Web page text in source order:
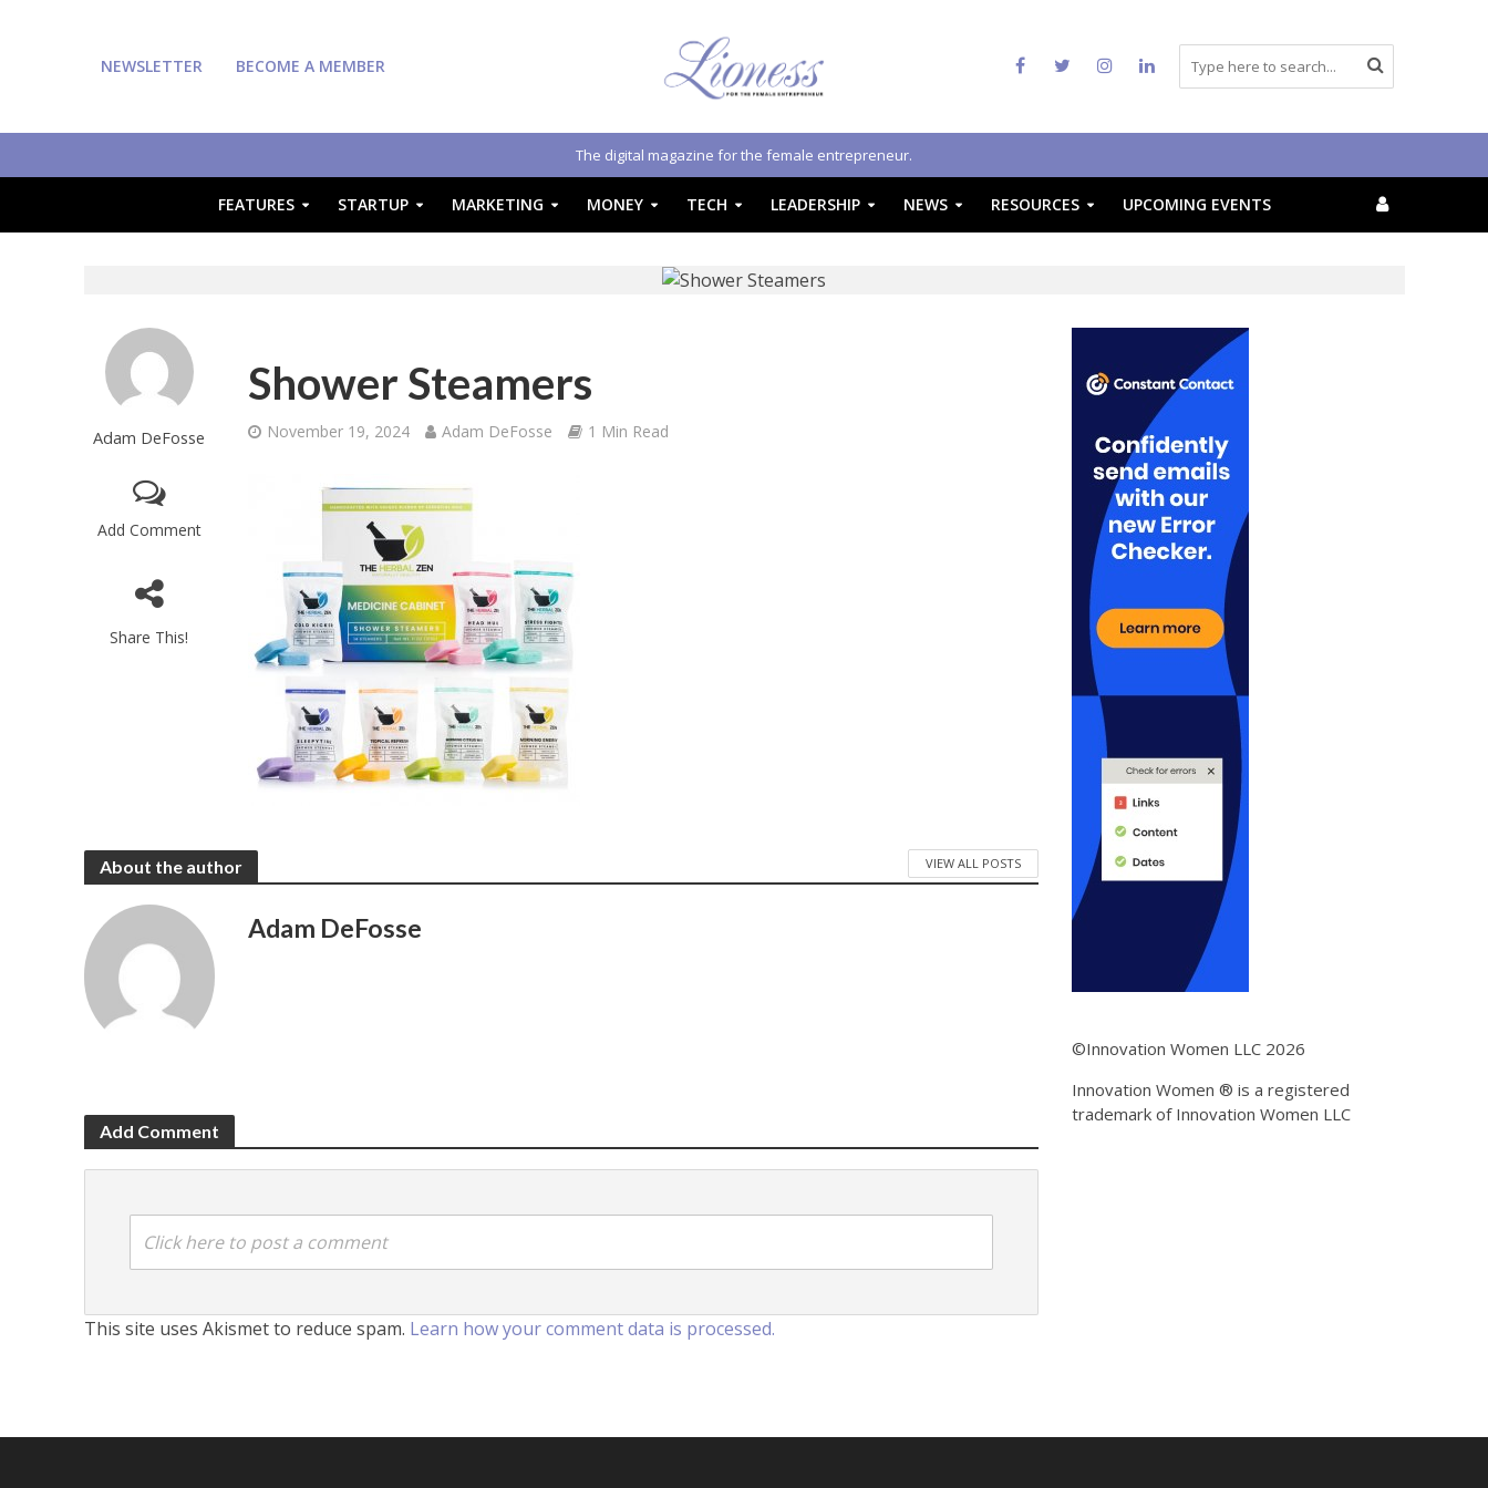
NEWSLETTER BECOME A MEMBER
The digital magazine for the female entrepreneur.
FEATURES STARTUP MARKETING MONEY TECH LEADERSHIP NEWS RESOURCES UPCOMING EVENTS
Adam DeFosse
Add Comment
Share This!
Shower Steamers
November 19, 2024 Adam DeFosse 1 Min Read
About the author VIEW ALL POSTS
Adam DeFosse
Add Comment
Click here to post a comment
This site uses Akismet to reduce spam. Learn how your comment data is processed.
©Innovation Women LLC 2026
Innovation Women ® is a registered
trademark of Innovation Women LLC